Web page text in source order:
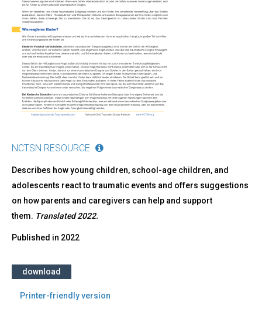
(in
German)
NCTSN RESOURCE
Describes how young children, school-age children, and
adolescents react to traumatic events and offers suggestions
on how parents and caregivers can help and support
them. Translated 2022.
Published in 2022
download
Printer-friendly version